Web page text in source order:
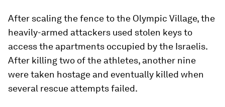
After scaling the fence to the Olympic Village, the
heavily-armed attackers used stolen keys to
access the apartments occupied by the Israelis.
After killing two of the athletes, another nine
were taken hostage and eventually killed when
several rescue attempts failed.